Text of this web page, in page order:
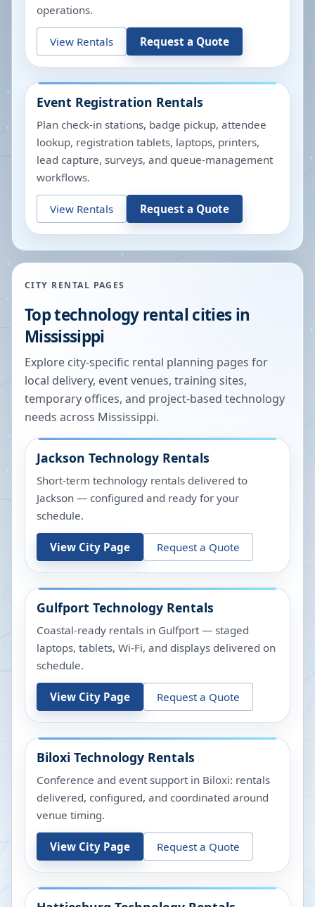
operations.
View Rentals Request a Quote
Event Registration Rentals
Plan check-in stations, badge pickup, attendee
lookup, registration tablets, laptops, printers,
lead capture, surveys, and queue-management
workflows.
View Rentals Request a Quote
CITY RENTAL PAGES
Top technology rental cities in
Mississippi
Explore city-specific rental planning pages for
local delivery, event venues, training sites,
temporary offices, and project-based technology
needs across Mississippi.
Jackson Technology Rentals
Short-term technology rentals delivered to
Jackson — configured and ready for your
schedule.
View City Page Request a Quote
Gulfport Technology Rentals
Coastal-ready rentals in Gulfport — staged
laptops, tablets, Wi-Fi, and displays delivered on
schedule.
View City Page Request a Quote
Biloxi Technology Rentals
Conference and event support in Biloxi: rentals
delivered, configured, and coordinated around
venue timing.
View City Page Request a Quote